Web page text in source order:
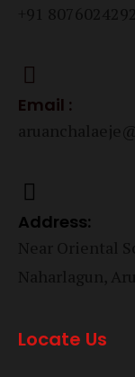
Email :
Address:
Locate Us